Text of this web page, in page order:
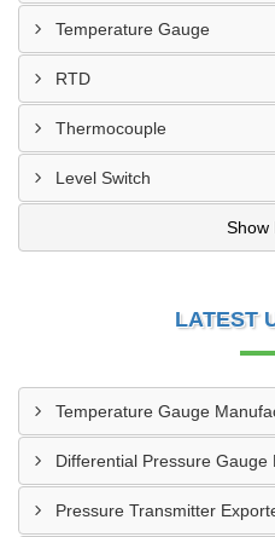
Temperature Gauge
RTD
Thermocouple
Level Switch
Show
LATEST
Temperature Gauge
Differential Pressure Gauge
Pressure Transmitter